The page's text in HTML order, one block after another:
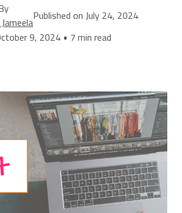
Published on July 24, 2024
9, 2024 • 7 min read